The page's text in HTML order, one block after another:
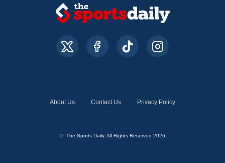
About Us Contact Us Privacy Policy
© The Sports Daily. All Rights Reserved 2026